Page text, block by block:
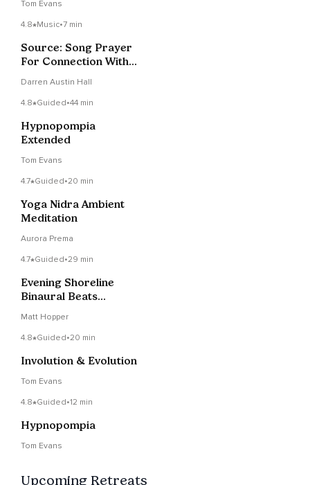
Tom Evans
4.8 Music•7 min
Source: Song Prayer
For Connection With
Darren Austin Hall
4.8 Guided•44 min
Hypnopompia
Extended
Tom Evans
4.7 Guided•20 min
Yoga Nidra Ambient
Meditation
Aurora Prema
4.7 Guided•29 min
Evening Shoreline
Binaural Beats
Matt Hopper
4.8 Guided•20 min
Involution & Evolution
Tom Evans
4.8 Guided•12 min
Hypnopompia
Tom Evans
Upcoming Retreats